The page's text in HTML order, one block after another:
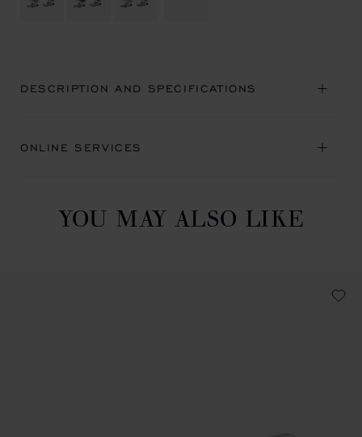
DESCRIPTION AND SPECIFICATIONS
ONLINE SERVICES
YOU MAY ALSO LIKE